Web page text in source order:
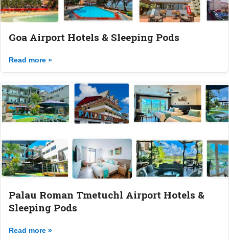
Goa Airport Hotels & Sleeping Pods
Read more »
Palau Roman Tmetuchl Airport Hotels &
Sleeping Pods
Read more »